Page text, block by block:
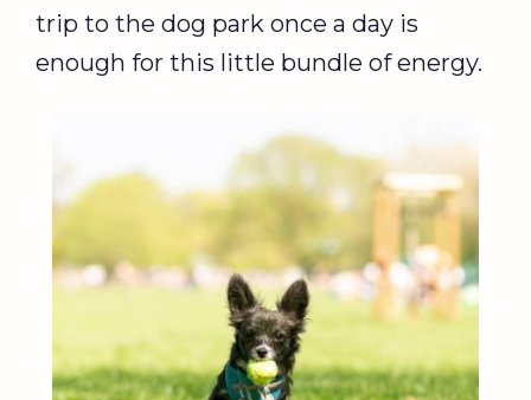
trip to the dog park once a day is
enough for this little bundle of energy.